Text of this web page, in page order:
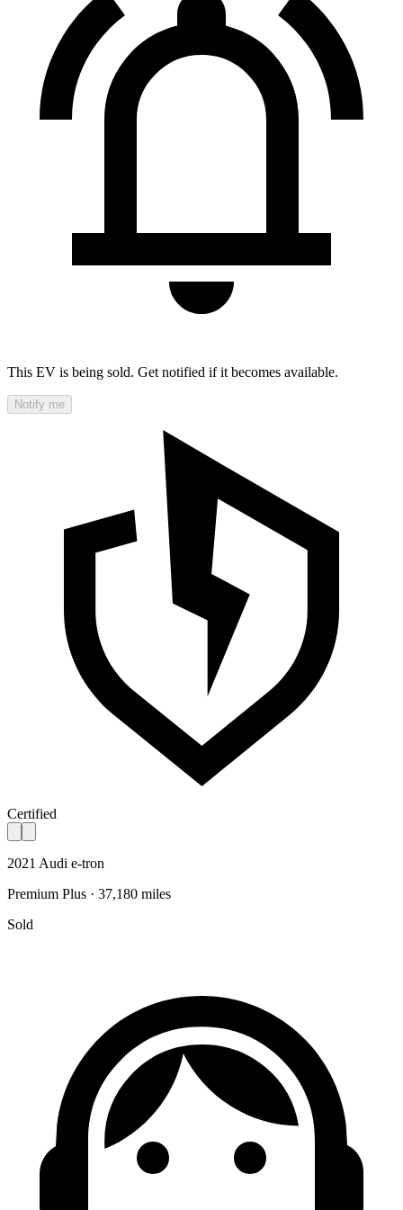
This EV is being sold. Get notified if it becomes available.
Notify me
Certified
2021 Audi e-tron
Premium Plus · 37,180 miles
Sold